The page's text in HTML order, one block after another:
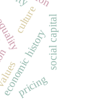
culture
economic historysocial capital
pricing